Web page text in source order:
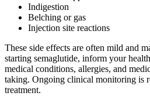
Indigestion
Belching or gas
Injection site reactions
These side effects are often mild and
starting semaglutide, inform your
medical conditions, allergies, and
taking. Ongoing clinical monitoring is
treatment.